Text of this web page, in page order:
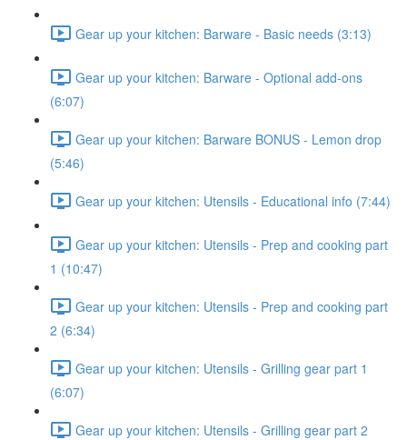
Gear up your kitchen: Barware - Basic needs (3:13)
Gear up your kitchen: Barware - Optional add-ons
(6:07)
Gear up your kitchen: Barware BONUS - Lemon drop
(5:46)
Gear up your kitchen: Utensils - Educational info (7:44)
Gear up your kitchen: Utensils - Prep and cooking part
1 (10:47)
Gear up your kitchen: Utensils - Prep and cooking part
2 (6:34)
Gear up your kitchen: Utensils - Grilling gear part 1
(6:07)
Gear up your kitchen: Utensils - Grilling gear part 2